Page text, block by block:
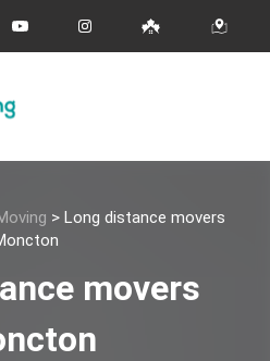
> Long distance movers
movers